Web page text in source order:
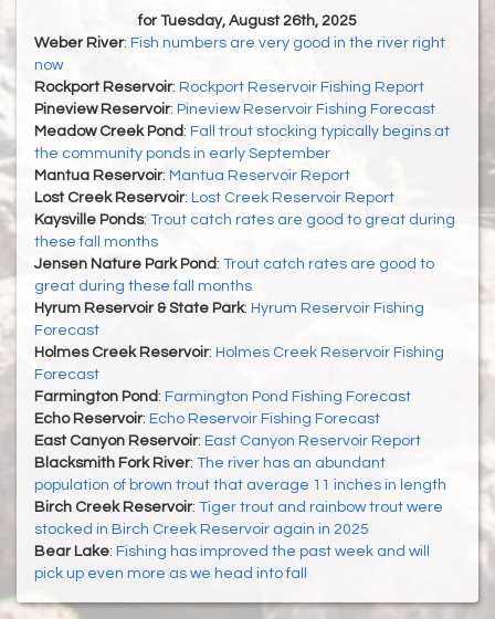
for Tuesday, August 26th, 2025
Weber River: Fish numbers are very good in the river right
now
Rockport Reservoir: Rockport Reservoir Fishing Report
Pineview Reservoir: Pineview Reservoir Fishing Forecast
Meadow Creek Pond: Fall trout stocking typically begins at
the community ponds in early September
Mantua Reservoir: Mantua Reservoir Report
Lost Creek Reservoir: Lost Creek Reservoir Report
Kaysville Ponds: Trout catch rates are good to great during
these fall months
Jensen Nature Park Pond: Trout catch rates are good to
great during these fall months
Hyrum Reservoir & State Park: Hyrum Reservoir Fishing
Forecast
Holmes Creek Reservoir: Holmes Creek Reservoir Fishing
Forecast
Farmington Pond : Farmington Pond Fishing Forecast
Echo Reservoir: Echo Reservoir Fishing Forecast
East Canyon Reservoir: East Canyon Reservoir Report
Blacksmith Fork River: The river has an abundant
population of brown trout that average 11 inches in length
Birch Creek Reservoir: Tiger trout and rainbow trout were
stocked in Birch Creek Reservoir again in 2025
Bear Lake: Fishing has improved the past week and will
pick up even more as we head into fall